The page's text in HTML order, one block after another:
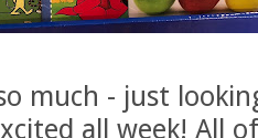
much - just
all week! All